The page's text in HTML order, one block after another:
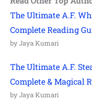
The Ultimate A.F.
Complete Reading
by Jaya Kumari
The Ultimate A.F.
Complete & Magical
by Jaya Kumari